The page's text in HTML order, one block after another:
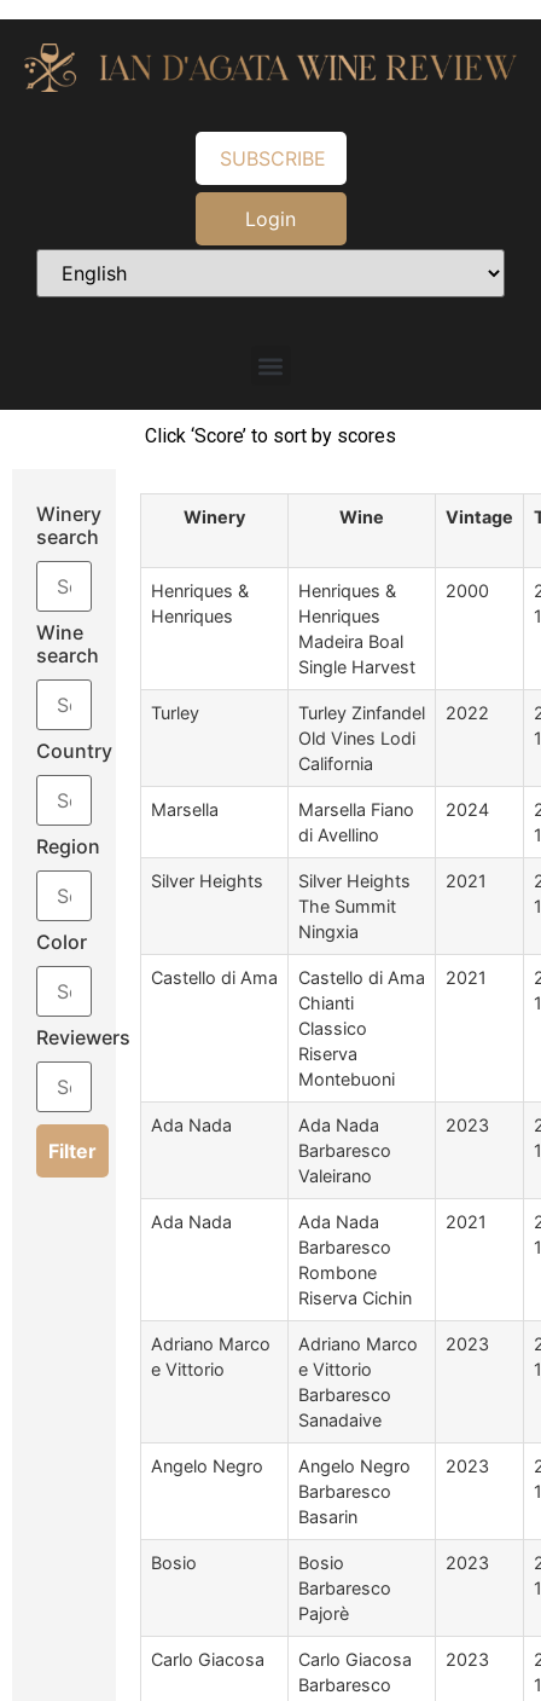
SUBSCRIBE
Login
Click ‘Score’ to sort by scores
Winery
search
Wine
search
Country
Region
Color
Reviewers
Filter
Winery Wine Vintage
Henriques &
Henriques
Henriques &
Henriques
Madeira Boal
Single Harvest
2000
Turley
Turley Zinfandel
Old Vines Lodi
California
2022
Marsella
Marsella Fiano
di Avellino
2024
Silver Heights
Silver Heights
The Summit
Ningxia
2021
Castello di Ama
Castello di Ama
Chianti
Classico
Riserva
Montebuoni
2021
Ada Nada
Ada Nada
Barbaresco
Valeirano
2023
Ada Nada
Ada Nada
Barbaresco
Rombone
Riserva Cichin
2021
Adriano Marco
e Vittorio
Adriano Marco
e Vittorio
Barbaresco
Sanadaive
2023
Angelo Negro
Angelo Negro
Barbaresco
Basarin
2023
Bosio
Bosio
Barbaresco
Pajorè
2023
Carlo Giacosa
Carlo Giacosa
Barbaresco
2023